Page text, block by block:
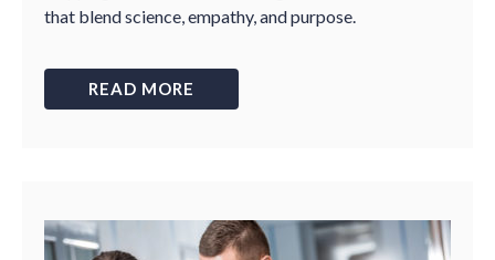
that blend science, empathy, and purpose.
READ MORE